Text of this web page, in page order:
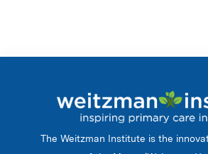
The Weitzman Institute is the